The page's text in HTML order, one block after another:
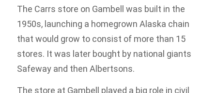
The Carrs store on Gambell was built in the
1950s, launching a homegrown Alaska chain
that would grow to consist of more than 15
stores. It was later bought by national giants
Safeway and then Albertsons.
The store at Gambell played a big role in civil